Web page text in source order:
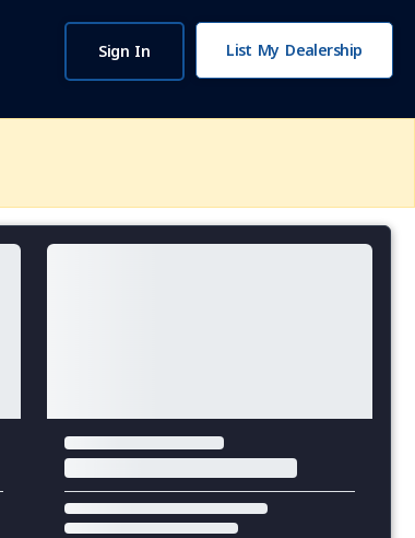
Sign In List My Dealership